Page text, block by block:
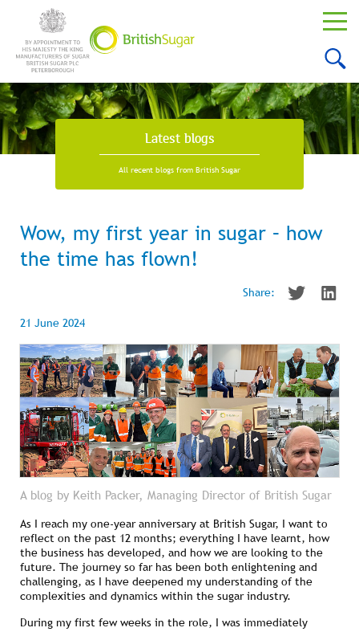
Latest blogs
All recent blogs from British Sugar
Wow, my first year in sugar – how
the time has flown!
Share:
21 June 2024
A blog by Keith Packer, Managing Director of British Sugar
As I reach my one-year anniversary at British Sugar, I want to
reflect on the past 12 months; everything I have learnt, how
the business has developed, and how we are looking to the
future. The journey so far has been both enlightening and
challenging, as I have deepened my understanding of the
complexities and dynamics within the sugar industry.
During my first few weeks in the role, I was immediately